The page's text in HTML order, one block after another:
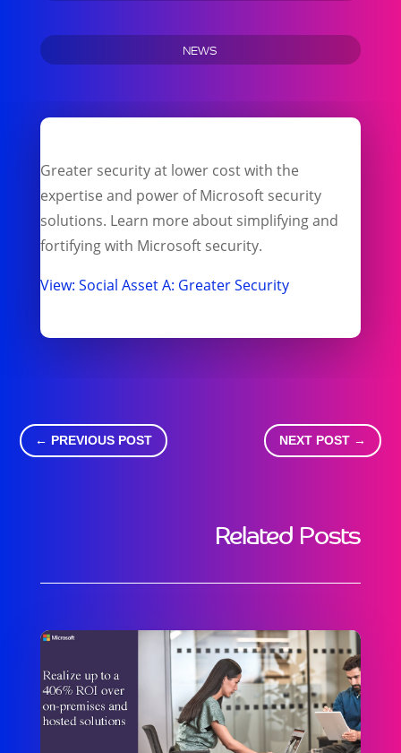
NEWS
Greater security at lower cost with the
expertise and power of Microsoft security
solutions. Learn more about simplifying and
fortifying with Microsoft security.
View: Social Asset A: Greater Security
← PREVIOUS POST NEXT POST→
Related Posts